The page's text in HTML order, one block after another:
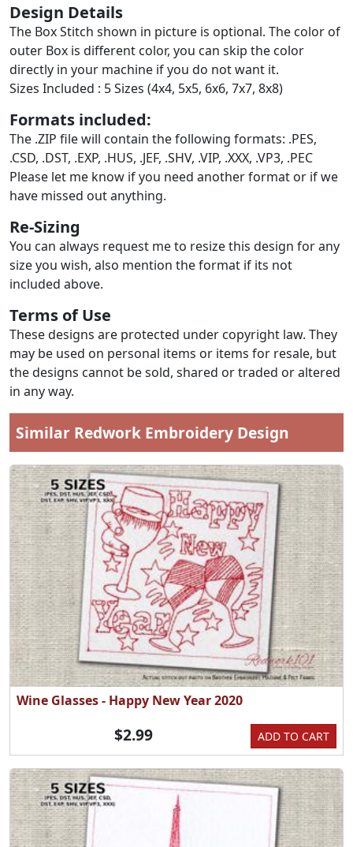
Design Details
The Box Stitch shown in picture is optional. The color of
outer Box is different color, you can skip the color
directly in your machine if you do not want it.
Sizes Included : 5 Sizes (4x4, 5x5, 6x6, 7x7, 8x8)
Formats included:
The .ZIP file will contain the following formats: .PES,
.CSD, .DST, .EXP, .HUS, .JEF, .SHV, .VIP, .XXX, .VP3, .PEC
Please let me know if you need another format or if we
have missed out anything.
Re-Sizing
You can always request me to resize this design for any
size you wish, also mention the format if its not
included above.
Terms of Use
These designs are protected under copyright law. They
may be used on personal items or items for resale, but
the designs cannot be sold, shared or traded or altered
in any way.
Similar Redwork Embroidery Design
Wine Glasses - Happy New Year 2020
ADD TO CART
$2.99